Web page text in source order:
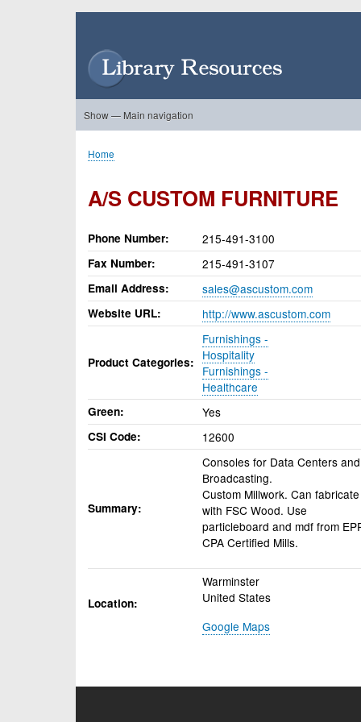
content
account
menu
Main
Show — Main navigation
Breadcrumb
Home
A/S CUSTOM FURNITURE
Phone Number 215-491-3100
Fax Number 215-491-3107
Email Address sales@ascustom.com
Website URL http://www.ascustom.com
Product Categories
Furnishings -
Hospitality
Furnishings -
Healthcare
Green Yes
CSI Code 12600
Summary
Consoles for Data Centers and
Broadcasting.
Custom Millwork. Can fabricate
with FSC Wood. Use
particleboard and mdf from
CPA Certified Mills.
Location
Warminster
United States
Google Maps